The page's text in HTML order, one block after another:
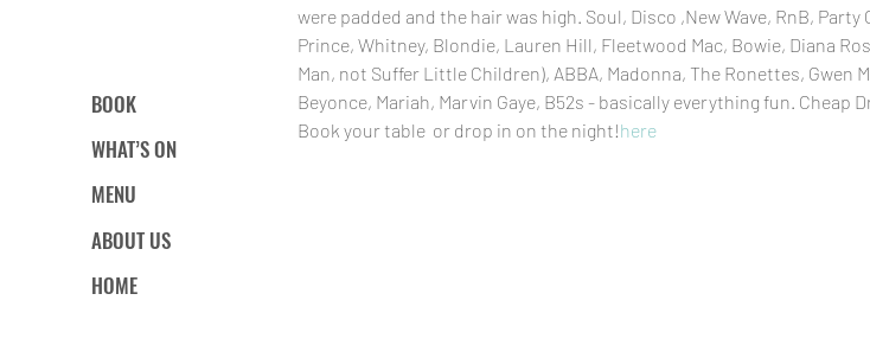
BOOK
WHAT’S ON
MENU
ABOUT US
HOME
were padded and the hair was high. Soul, Disco ,New Wave, RnB,
Prince, Whitney, Blondie, Lauren Hill, Fleetwood Mac, Bowie, Diana
Man, not Suffer Little Children), ABBA, Madonna, The Ronettes, Gwen
Beyonce, Mariah, Marvin Gaye, B52s - basically everything fun. Cheap
Book your table or drop in on the night!here